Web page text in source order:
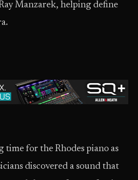
Manzarek, helping define
time for the Rhodes piano as
discovered a sound that